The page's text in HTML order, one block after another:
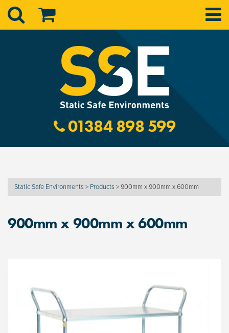
01384 898 599
Static Safe Environments > Products >900mm x 900mm x 600mm
900mm x 900mm x 600mm